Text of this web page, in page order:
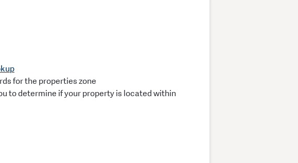
for the properties zone
to determine if your property is located within